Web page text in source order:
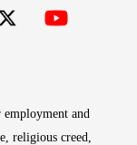
and
religious creed,